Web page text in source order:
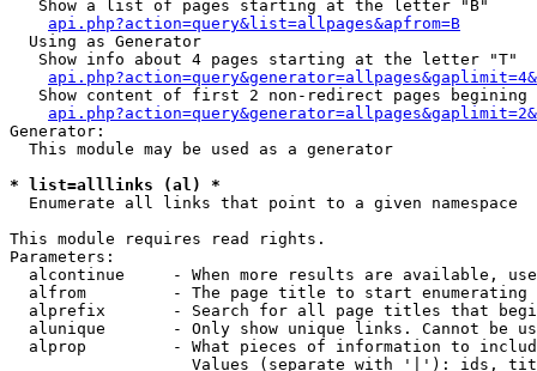
   Show a list of pages starting at the letter "B"
api.php?action=query&list=allpages&apfrom=B
  Using as Generator
   Show info about 4 pages starting at the letter "T"
Show content of first 2 non-redirect pages begining
Generator:
  This module may be used as a generator
* list=alllinks (al) *
Enumerate all links that point to a given namespace
This module requires read rights.
Parameters:
alcontinue     - When more results are available,
alfrom         - The page title to start enumerating
alprefix       - Search for all page titles that
alunique       - Only show unique links. Cannot be
alprop         - What pieces of information to
Values (separate with '|'): ids,